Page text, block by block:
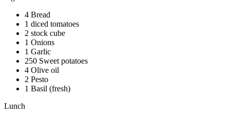
4 Bread
1 diced tomatoes
2 stock cube
1 Onions
1 Garlic
250 Sweet potatoes
4 Olive oil
2 Pesto
1 Basil (fresh)
Lunch